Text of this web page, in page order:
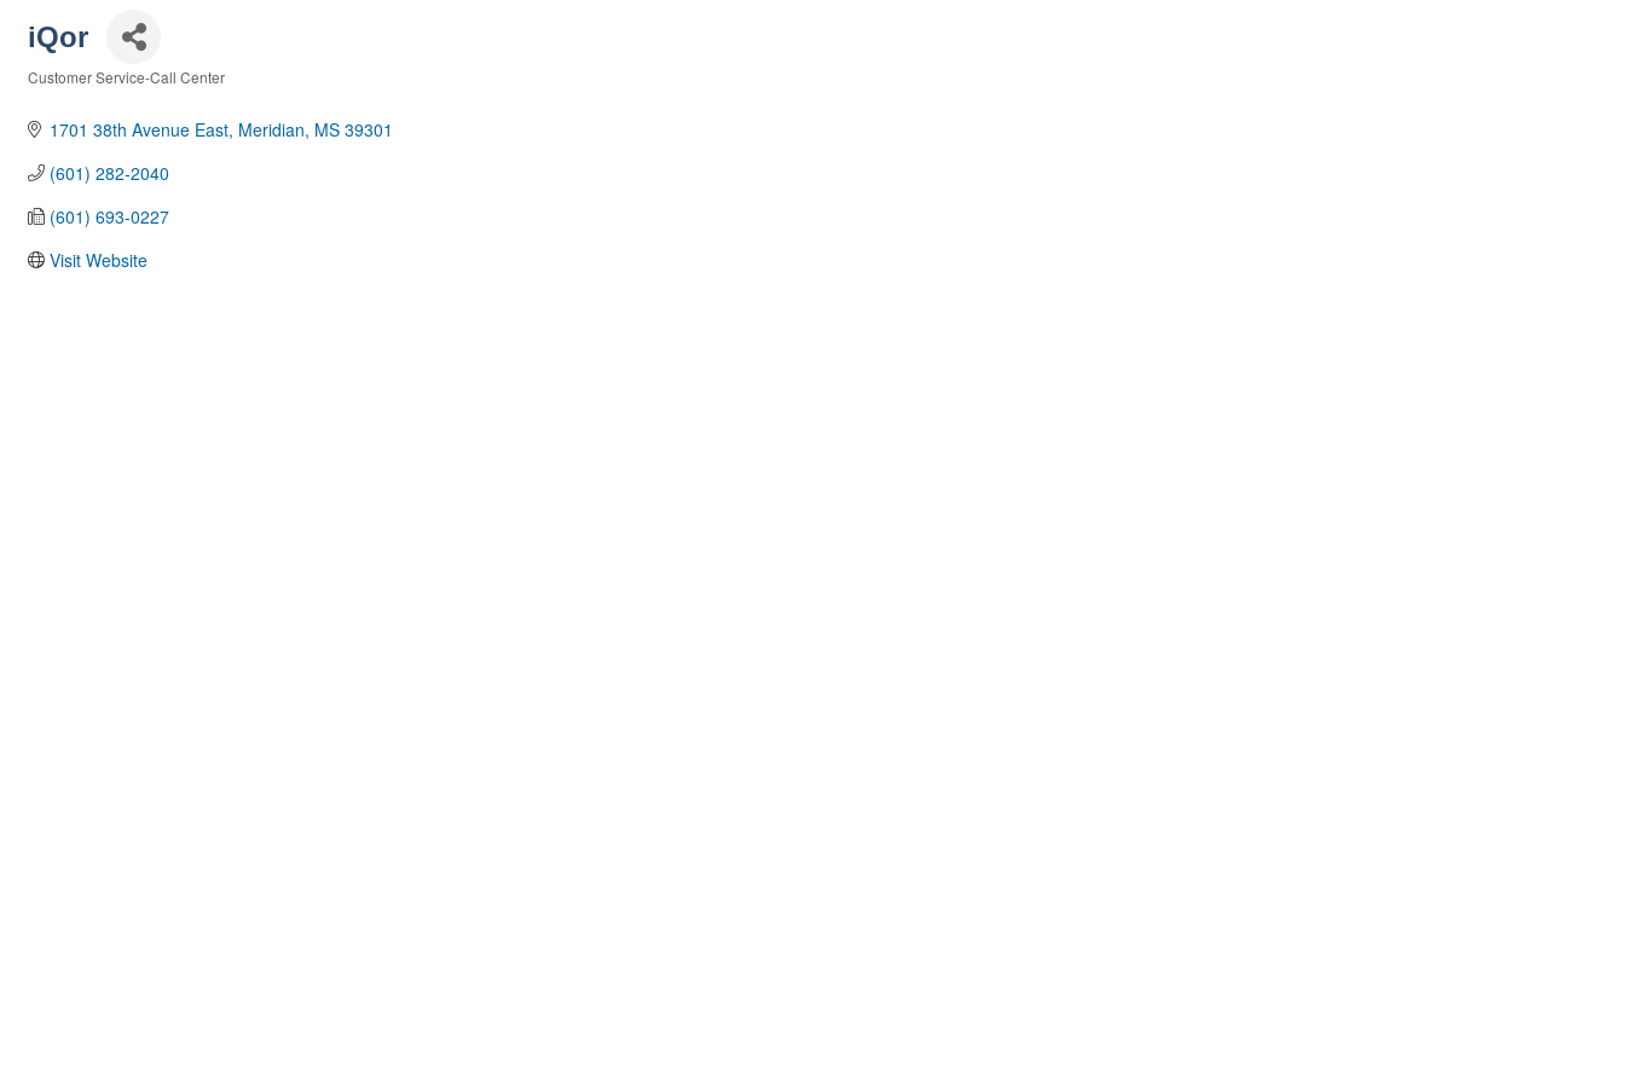
iQor
Customer Service-Call Center
1701 38th Avenue East Meridian MS 39301
(601) 282-2040
(601) 693-0227
Visit Website